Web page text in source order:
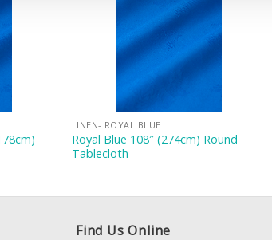
LINEN- ROYAL BLUE
Royal Blue 108″ (274cm) Round
Tablecloth
Find Us Online